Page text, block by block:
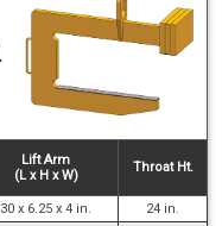
Lift Arm
(L x H x W)
Throat Ht.
30 x 6.25 x 4 in.
24 in.